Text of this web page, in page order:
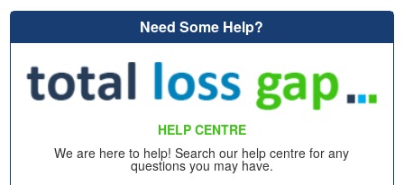
Need Some Help?
HELP CENTRE
We are here to help! Search our help centre for any
questions you may have.